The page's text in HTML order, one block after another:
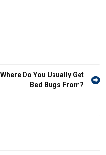
Where Do You Usually Get
Bed Bugs From?